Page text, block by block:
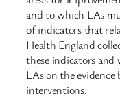
and to which LAs
of indicators that
Health England
these indicators
LAs on the
interventions.